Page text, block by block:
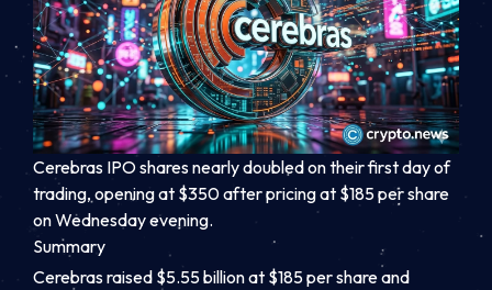
Cerebras IPO shares nearly doubled on their first day of
trading, opening at $350 after pricing at $185 per share
on Wednesday evening.
Summary
Cerebras raised $5.55 billion at $185 per share and